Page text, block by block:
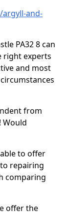
and-
PA32 8 can
right experts
and most
from
Would
to offer
repairing
comparing
offer the